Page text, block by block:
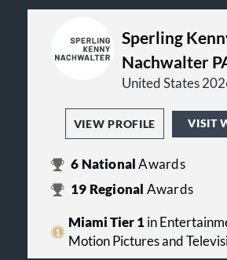
Sperling
Nachwalter
United States
VIEW PROFILE VISIT
6 NationalAwards
19 Regional Awards
Miami Tier 1in
Motion Pictures and